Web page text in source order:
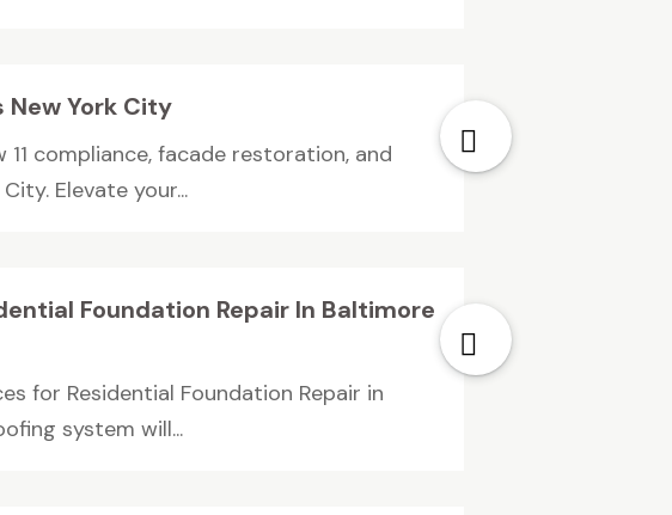
New York City
compliance, facade restoration, and
Elevate your...
Foundation Repair In Baltimore
for Residential Foundation Repair in
system will...